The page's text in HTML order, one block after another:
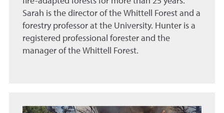
Sarah is the director of the Whittell Forest and a
forestry professor at the University. Hunter is a
registered professional forester and the
manager of the Whittell Forest.